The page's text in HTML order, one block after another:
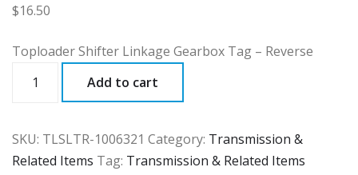
$16.50
Toploader Shifter Linkage Gearbox Tag – Reverse
quantity
Add to cart
SKU: TLSLTR-1006321 Category: Transmission &
Related Items Tag: Transmission & Related Items